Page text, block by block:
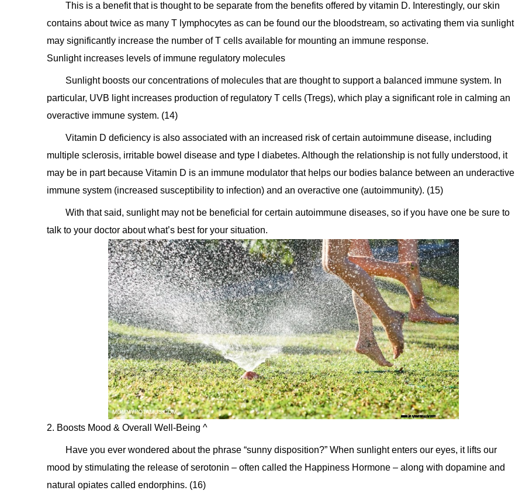
This is a benefit that is thought to be separate from the benefits offered by vitamin D. Interestingly, our skin
contains about twice as many T lymphocytes as can be found our the bloodstream, so activating them via sunlight
may significantly increase the number of T cells available for mounting an immune response.
Sunlight increases levels of immune regulatory molecules
Sunlight boosts our concentrations of molecules that are thought to support a balanced immune system. In
particular, UVB light increases production of regulatory T cells (Tregs), which play a significant role in calming an
overactive immune system. (14)
Vitamin D deficiency is also associated with an increased risk of certain autoimmune disease, including
multiple sclerosis, irritable bowel disease and type I diabetes. Although the relationship is not fully understood, it
may be in part because Vitamin D is an immune modulator that helps our bodies balance between an underactive
immune system (increased susceptibility to infection) and an overactive one (autoimmunity). (15)
With that said, sunlight may not be beneficial for certain autoimmune diseases, so if you have one be sure to
talk to your doctor about what’s best for your situation.
2. Boosts Mood & Overall Well-Being ^
Have you ever wondered about the phrase “sunny disposition?” When sunlight enters our eyes, it lifts our
mood by stimulating the release of serotonin – often called the Happiness Hormone – along with dopamine and
natural opiates called endorphins. (16)